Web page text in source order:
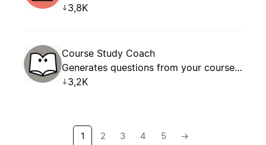
3,8K
Course Study Coach
Generates questions from your course pages, coaches your answers, tracks accuracy, and logs every attempt.
3,2K
1 2 3 4 5 →